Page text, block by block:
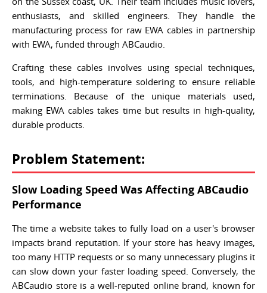
enthusiasts, and skilled engineers. They handle the
manufacturing process for raw EWA cables in partnership
with EWA, funded through ABCaudio.
Crafting these cables involves using special techniques,
tools, and high-temperature soldering to ensure reliable
terminations. Because of the unique materials used,
making EWA cables takes time but results in high-quality,
durable products.
Problem Statement:
Slow Loading Speed Was Affecting ABCaudio
Performance
The time a website takes to fully load on a user's browser
impacts brand reputation. If your store has heavy images,
too many HTTP requests or so many unnecessary plugins it
can slow down your faster loading speed. Conversely, the
ABCaudio store is a well-reputed online brand, known for